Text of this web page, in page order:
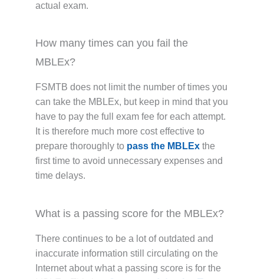
actual exam.
How many times can you fail the
MBLEx?
FSMTB does not limit the number of times you
can take the MBLEx, but keep in mind that you
have to pay the full exam fee for each attempt.
It is therefore much more cost effective to
prepare thoroughly to pass the MBLEx the
first time to avoid unnecessary expenses and
time delays.
What is a passing score for the MBLEx?
There continues to be a lot of outdated and
inaccurate information still circulating on the
Internet about what a passing score is for the